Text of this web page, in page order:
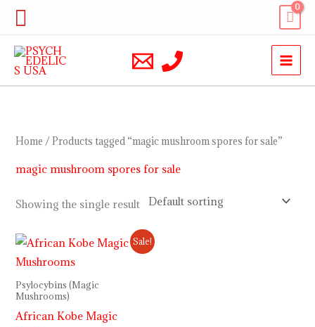
Skip
content
Search
Home / Products tagged “magic mushroom spores for sale”
magic mushroom spores for sale
Showing the single result
Sale!
Psylocybins (Magic
Mushrooms)
African Kobe Magic
Price
range: